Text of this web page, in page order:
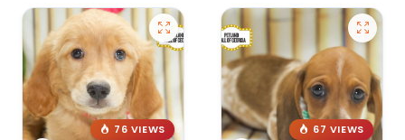
76 VIEWS
67 VIEWS